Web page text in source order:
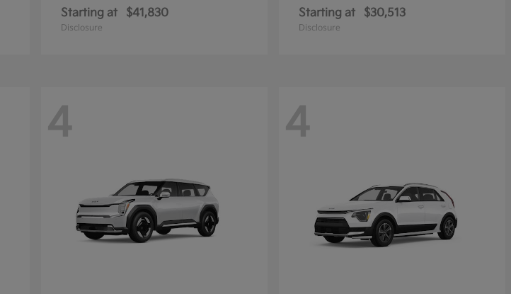
Starting at $41,830
Disclosure
Starting at $30,513
Disclosure
4 4